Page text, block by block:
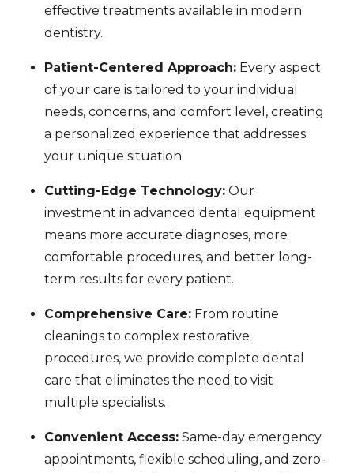
effective treatments available in modern
dentistry.
Patient-Centered Approach: Every aspect
of your care is tailored to your individual
needs, concerns, and comfort level, creating
a personalized experience that addresses
your unique situation.
Cutting-Edge Technology: Our
investment in advanced dental equipment
means more accurate diagnoses, more
comfortable procedures, and better long-
term results for every patient.
Comprehensive Care: From routine
cleanings to complex restorative
procedures, we provide complete dental
care that eliminates the need to visit
multiple specialists.
Convenient Access: Same-day emergency
appointments, flexible scheduling, and zero-